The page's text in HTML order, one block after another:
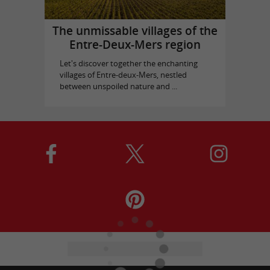
The unmissable villages of the
Entre-Deux-Mers region
Let's discover together the enchanting
villages of Entre-deux-Mers, nestled
between unspoiled nature and ...